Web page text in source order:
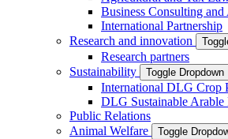
Business Consulting
International Partnership
Research and innovation
Research partners
Sustainability
Toggle Dropdown
International DLG Crop
DLG Sustainable Arable
Public Relations
Animal Welfare
Toggle